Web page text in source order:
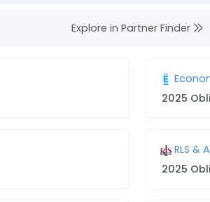
Explore in Partner Finder
2025
RLS &
2025